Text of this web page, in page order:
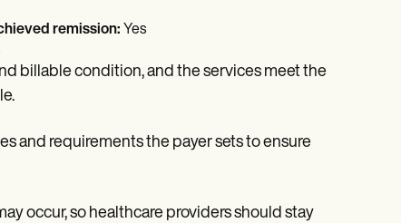
remission: Yes
billable condition, and the services meet the
and requirements the payer sets to ensure
occur, so healthcare providers should stay